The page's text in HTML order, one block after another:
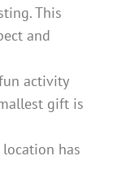
This
and
activity
gift is
has